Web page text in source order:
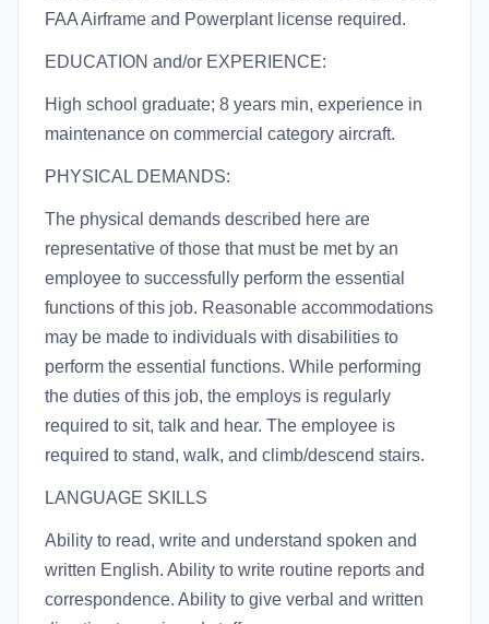
FAA Airframe and Powerplant license required.
EDUCATION and/or EXPERIENCE:
High school graduate; 8 years min, experience in
maintenance on commercial category aircraft.
PHYSICAL DEMANDS:
The physical demands described here are
representative of those that must be met by an
employee to successfully perform the essential
functions of this job. Reasonable accommodations
may be made to individuals with disabilities to
perform the essential functions. While performing
the duties of this job, the employs is regularly
required to sit, talk and hear. The employee is
required to stand, walk, and climb/descend stairs.
LANGUAGE SKILLS
Ability to read, write and understand spoken and
written English. Ability to write routine reports and
correspondence. Ability to give verbal and written